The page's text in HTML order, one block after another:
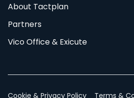
About Tactplan
Partners
Vico Office & Exicute
Cookie & Privacy Policy Terms &